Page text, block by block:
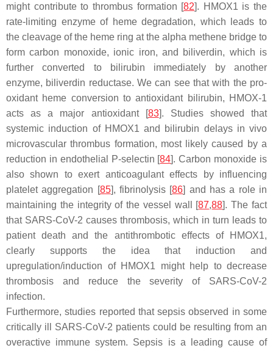
might contribute to thrombus formation [82]. HMOX1 is the
rate-limiting enzyme of heme degradation, which leads to
the cleavage of the heme ring at the alpha methene bridge to
form carbon monoxide, ionic iron, and biliverdin, which is
further converted to bilirubin immediately by another
enzyme, biliverdin reductase. We can see that with the pro-
oxidant heme conversion to antioxidant bilirubin, HMOX-1
acts as a major antioxidant [83]. Studies showed that
systemic induction of HMOX1 and bilirubin delays in vivo
microvascular thrombus formation, most likely caused by a
reduction in endothelial P-selectin [84]. Carbon monoxide is
also shown to exert anticoagulant effects by influencing
platelet aggregation [85], fibrinolysis [86] and has a role in
maintaining the integrity of the vessel wall [87,88]. The fact
that SARS-CoV-2 causes thrombosis, which in turn leads to
patient death and the antithrombotic effects of HMOX1,
clearly supports the idea that induction and
upregulation/induction of HMOX1 might help to decrease
thrombosis and reduce the severity of SARS-CoV-2
infection.
Furthermore, studies reported that sepsis observed in some
critically ill SARS-CoV-2 patients could be resulting from an
overactive immune system. Sepsis is a leading cause of